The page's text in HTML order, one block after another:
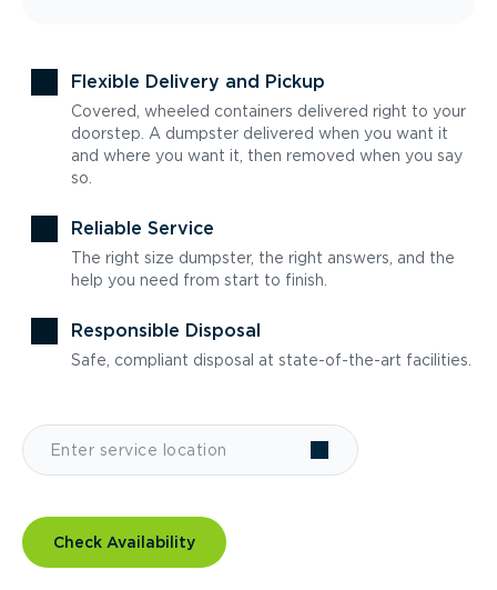
Flexible Delivery and Pickup
Covered, wheeled containers delivered right to your
doorstep. A dumpster delivered when you want it
and where you want it, then removed when you say
so.
Reliable Service
The right size dumpster, the right answers, and the
help you need from start to finish.
Responsible Disposal
Safe, compliant disposal at state-of-the-art facilities.
Check Availability